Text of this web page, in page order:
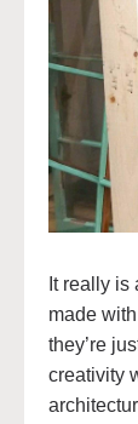
It really
made
they’re
creativity